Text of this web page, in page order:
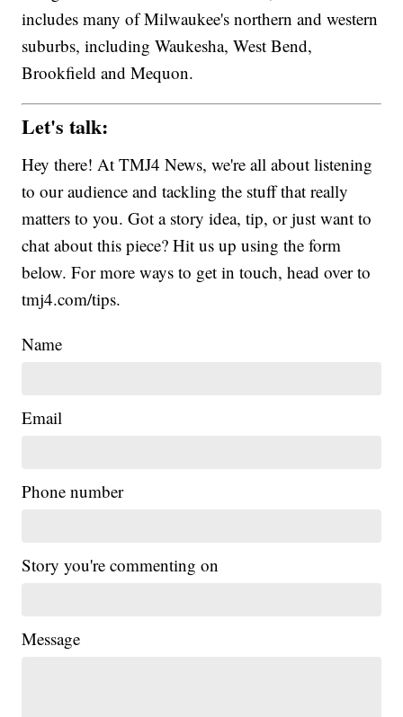
includes many of Milwaukee's northern and western
suburbs, including Waukesha, West Bend,
Brookfield and Mequon.
Let's talk:
Hey there! At TMJ4 News, we're all about listening
to our audience and tackling the stuff that really
matters to you. Got a story idea, tip, or just want to
chat about this piece? Hit us up using the form
below. For more ways to get in touch, head over to
tmj4.com/tips.
Name
Email
Phone number
Story you're commenting on
Message